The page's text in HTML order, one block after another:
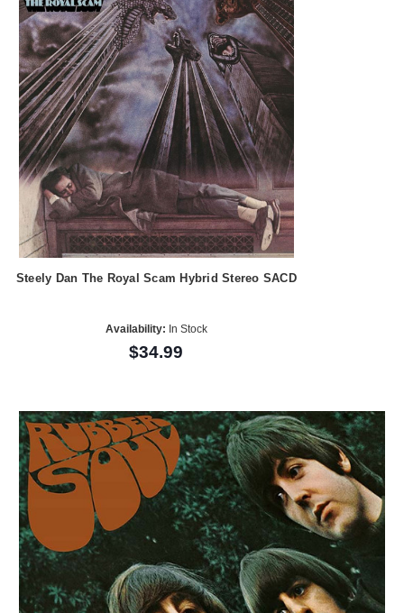
Steely Dan The Royal Scam Hybrid Stereo SACD
Availability: In Stock
$34.99